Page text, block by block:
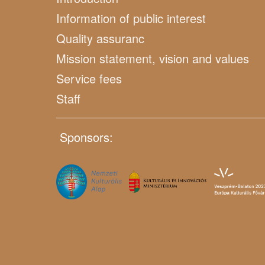
Information of public interest
Quality assuranc
Mission statement, vision and values
Service fees
Staff
Sponsors: